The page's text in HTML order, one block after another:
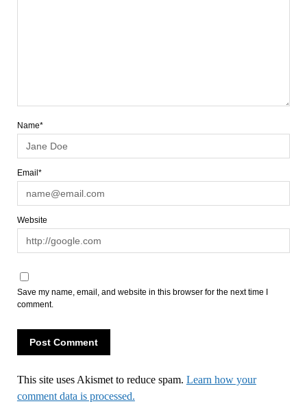
Name*
Email*
Website
Save my name, email, and website in this browser for the next time I
comment.
This site uses Akismet to reduce spam. Learn how your
comment data is processed.